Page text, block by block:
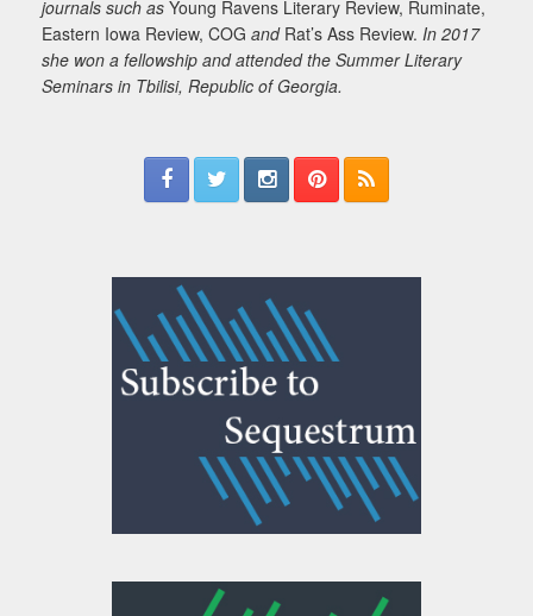
journals such as Young Ravens Literary Review, Ruminate,
Eastern Iowa Review, COG and Rat’s Ass Review. In 2017
she won a fellowship and attended the Summer Literary
Seminars in Tbilisi, Republic of Georgia.